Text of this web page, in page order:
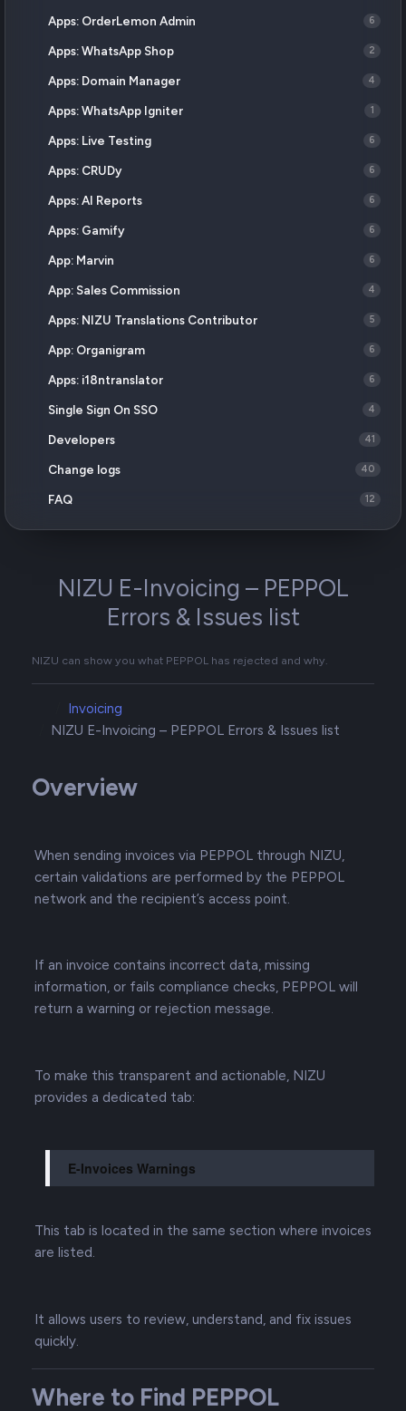
Apps: OrderLemon Admin 6
Apps: WhatsApp Shop 2
Apps: Domain Manager 4
Apps: WhatsApp Igniter 1
Apps: Live Testing 6
Apps: CRUDy 6
Apps: AI Reports 6
Apps: Gamify 6
App: Marvin 6
App: Sales Commission 4
Apps: NIZU Translations Contributor 5
App: Organigram 6
Apps: i18ntranslator 6
Single Sign On SSO 4
Developers 41
Change logs 40
FAQ 12
NIZU E-Invoicing – PEPPOL
Errors & Issues list
NIZU can show you what PEPPOL has rejected and why.
Invoicing
NIZU E-Invoicing – PEPPOL Errors & Issues list
Overview
When sending invoices via PEPPOL through NIZU,
certain validations are performed by the PEPPOL
network and the recipient’s access point.
If an invoice contains incorrect data, missing
information, or fails compliance checks, PEPPOL will
return a warning or rejection message.
To make this transparent and actionable, NIZU
provides a dedicated tab:
E-Invoices Warnings
This tab is located in the same section where invoices
are listed.
It allows users to review, understand, and fix issues
quickly.
Where to Find PEPPOL